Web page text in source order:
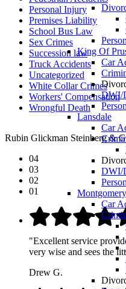
King Of
Car
DWI/
Lansdale
Car
DWI/
Car
Personal Injury
Premises Liability
School Bus Law
Sex Crimes
Succession law
Truck Accidents
Uncategorized
White Collar Crimes
Workers' Compensation
Wrongful Death
Rubin Glickman Steinberg &
04
03
02
01
"Excellent service
very wise and sees the
Drew G.